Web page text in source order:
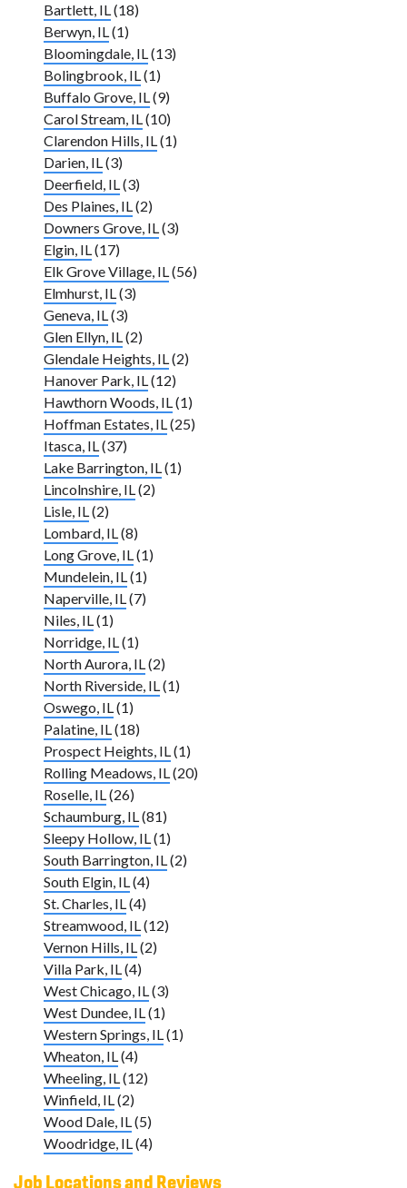
Bartlett, IL(18)
Berwyn, IL(1)
Bloomingdale, IL(13)
Bolingbrook, IL(1)
Buffalo Grove, IL(9)
Carol Stream, IL(10)
Clarendon Hills, IL(1)
Darien, IL(3)
Deerfield, IL(3)
Des Plaines, IL(2)
Downers Grove, IL(3)
Elgin, IL(17)
Elk Grove Village, IL(56)
Elmhurst, IL(3)
Geneva, IL(3)
Glen Ellyn, IL(2)
Glendale Heights, IL(2)
Hanover Park, IL(12)
Hawthorn Woods, IL(1)
Hoffman Estates, IL(25)
Itasca, IL(37)
Lake Barrington, IL(1)
Lincolnshire, IL(2)
Lisle, IL(2)
Lombard, IL(8)
Long Grove, IL(1)
Mundelein, IL(1)
Naperville, IL(7)
Niles, IL(1)
Norridge, IL(1)
North Aurora, IL(2)
North Riverside, IL(1)
Oswego, IL(1)
Palatine, IL(18)
Prospect Heights, IL(1)
Rolling Meadows, IL(20)
Roselle, IL(26)
Schaumburg, IL(81)
Sleepy Hollow, IL(1)
South Barrington, IL(2)
South Elgin, IL(4)
St. Charles, IL(4)
Streamwood, IL(12)
Vernon Hills, IL(2)
Villa Park, IL(4)
West Chicago, IL(3)
West Dundee, IL(1)
Western Springs, IL(1)
Wheaton, IL(4)
Wheeling, IL(12)
Winfield, IL(2)
Wood Dale, IL(5)
Woodridge, IL(4)
Job Locations and Reviews